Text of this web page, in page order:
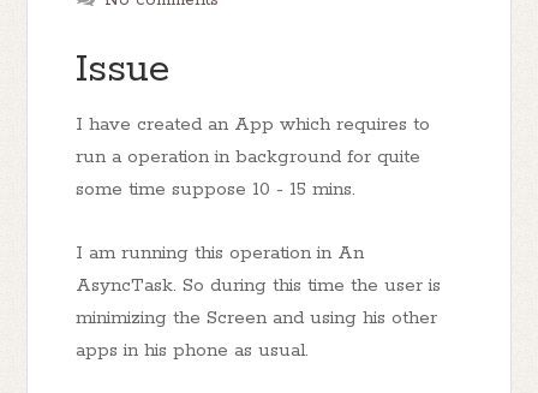
Issue
I have created an App which requires to
run a operation in background for quite
some time suppose 10 - 15 mins.
I am running this operation in An
AsyncTask. So during this time the user is
minimizing the Screen and using his other
apps in his phone as usual.